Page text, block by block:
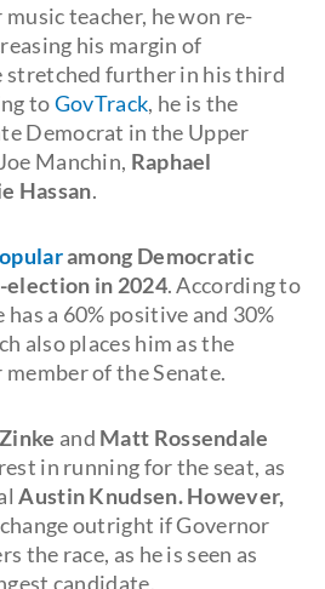
teacher, he won re-
his margin of
stretched further in his third
toGovTrack, he is the
Democrat in the Upper
Manchin, Raphael
Hassan.
among Democratic
election in 2024. According to
a 60% positive and 30%
also places him as the
of the Senate.
and Matt Rossendale
in running for the seat, as
Austin Knudsen. However,
outright if Governor
the race, as he is seen as
candidate.